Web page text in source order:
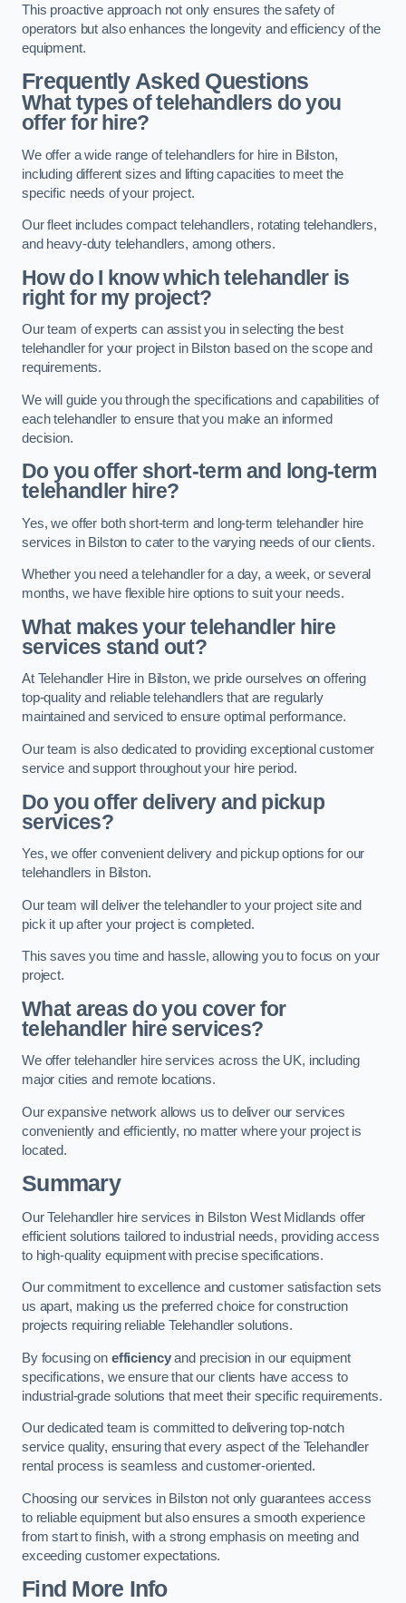
This proactive approach not only ensures the safety of
operators but also enhances the longevity and efficiency of the
equipment.
Frequently Asked Questions
What types of telehandlers do you
offer for hire?
We offer a wide range of telehandlers for hire in Bilston,
including different sizes and lifting capacities to meet the
specific needs of your project.
Our fleet includes compact telehandlers, rotating telehandlers,
and heavy-duty telehandlers, among others.
How do I know which telehandler is
right for my project?
Our team of experts can assist you in selecting the best
telehandler for your project in Bilston based on the scope and
requirements.
We will guide you through the specifications and capabilities of
each telehandler to ensure that you make an informed
decision.
Do you offer short-term and long-term
telehandler hire?
Yes, we offer both short-term and long-term telehandler hire
services in Bilston to cater to the varying needs of our clients.
Whether you need a telehandler for a day, a week, or several
months, we have flexible hire options to suit your needs.
What makes your telehandler hire
services stand out?
At Telehandler Hire in Bilston, we pride ourselves on offering
top-quality and reliable telehandlers that are regularly
maintained and serviced to ensure optimal performance.
Our team is also dedicated to providing exceptional customer
service and support throughout your hire period.
Do you offer delivery and pickup
services?
Yes, we offer convenient delivery and pickup options for our
telehandlers in Bilston.
Our team will deliver the telehandler to your project site and
pick it up after your project is completed.
This saves you time and hassle, allowing you to focus on your
project.
What areas do you cover for
telehandler hire services?
We offer telehandler hire services across the UK, including
major cities and remote locations.
Our expansive network allows us to deliver our services
conveniently and efficiently, no matter where your project is
located.
Summary
Our Telehandler hire services in Bilston West Midlands offer
efficient solutions tailored to industrial needs, providing access
to high-quality equipment with precise specifications.
Our commitment to excellence and customer satisfaction sets
us apart, making us the preferred choice for construction
projects requiring reliable Telehandler solutions.
By focusing on efficiencyand precision in our equipment
specifications, we ensure that our clients have access to
industrial-grade solutions that meet their specific requirements.
Our dedicated team is committed to delivering top-notch
service quality, ensuring that every aspect of the Telehandler
rental process is seamless and customer-oriented.
Choosing our services in Bilston not only guarantees access
to reliable equipment but also ensures a smooth experience
from start to finish, with a strong emphasis on meeting and
exceeding customer expectations.
Find More Info